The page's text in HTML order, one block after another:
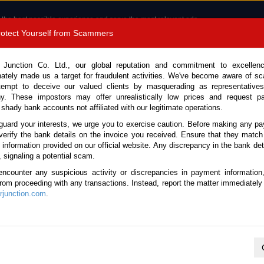
best possible experience and serve the most relevant ads.
cookies.
Read more .
Call
CONTACT US TESTIMONIALS ORDER
(Stock No. 81509)
Automatic 2014 1.5L
Yourself from Scammers
Co. Ltd., our global reputation and commitment to
made us a target for fraudulent activities. We've become aware of
to deceive our valued clients by masquerading as
These impostors may offer unrealistically low prices and request
bank accounts not affiliated with our legitimate operations.
your interests, we urge you to exercise caution. Before making any
the bank details on the invoice you received. Ensure that they
information provided on our official website. Any discrepancy in the bank
signaling a potential scam.
any suspicious activity or discrepancies in payment
proceeding with any transactions. Instead, report the matter
.